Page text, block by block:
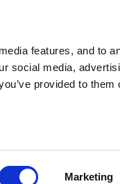
features, and to
social media,
provided to them
Marketing